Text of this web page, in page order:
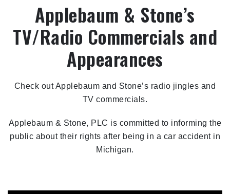
Applebaum & Stone’s
TV/Radio Commercials and
Appearances
Check out Applebaum and Stone’s radio jingles and
TV commercials.
Applebaum & Stone, PLC is committed to informing the
public about their rights after being in a car accident in
Michigan.